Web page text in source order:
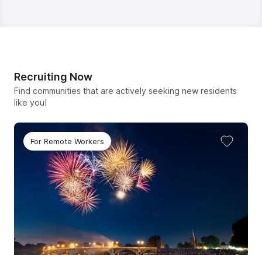
Recruiting Now
Find communities that are actively seeking new residents
like you!
For Remote Workers